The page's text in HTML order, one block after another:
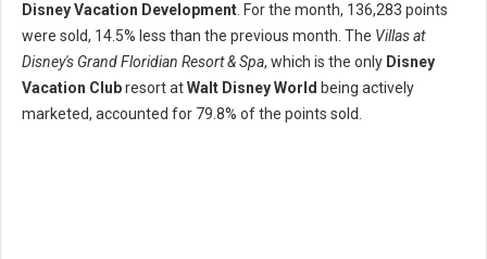
Disney Vacation Development . For the month, 136,283 points
were sold, 14.5% less than the previous month. The Villas at
Disney's Grand Floridian Resort & Spa, which is the only Disney
Vacation Clubresort atWalt Disney World being actively
marketed, accounted for 79.8% of the points sold.